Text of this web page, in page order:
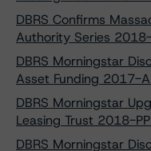
DBRS Confirms
Authority Series
DBRS Morningstar
Asset Funding 2017-A
DBRS Morningstar
Leasing Trust 2018-
DBRS Morningstar